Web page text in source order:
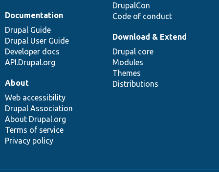
DrupalCon
Code of conduct
Documentation
Drupal Guide
Drupal User Guide
Developer docs
API.Drupal.org
Download & Extend
Drupal core
Modules
Themes
Distributions
About
Web accessibility
Drupal Association
About Drupal.org
Terms of service
Privacy policy